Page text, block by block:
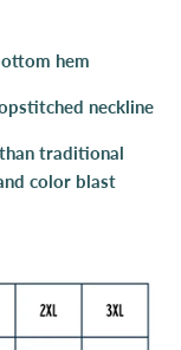
hem
neckline
traditional
color blast